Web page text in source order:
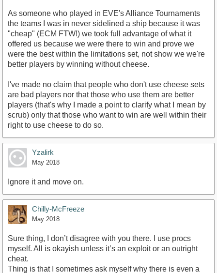
As someone who played in EVE's Alliance Tournaments
the teams I was in never sidelined a ship because it was
"cheap" (ECM FTW!) we took full advantage of what it
offered us because we were there to win and prove we
were the best within the limitations set, not show we we're
better players by winning without cheese.
I've made no claim that people who don't use cheese sets
are bad players nor that those who use them are better
players (that's why I made a point to clarify what I mean by
scrub) only that those who want to win are well within their
right to use cheese to do so.
Yzalirk
May 2018
Ignore it and move on.
Chilly-McFreeze
May 2018
Sure thing, I don’t disagree with you there. I use procs
myself. All is okayish unless it’s an exploit or an outright
cheat.
Thing is that I sometimes ask myself why there is even a